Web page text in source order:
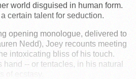
world disguised in human form.
certain talent for seduction.
opening monologue, delivered to
Nedd), Joey recounts meeting
intoxicating bliss of his touch.
hand -- or tentacles, in his natural
of ecstasy.